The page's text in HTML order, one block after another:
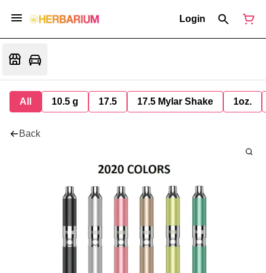
Login
All 10.5 g 17.5 17.5 Mylar Shake 1oz.
Back